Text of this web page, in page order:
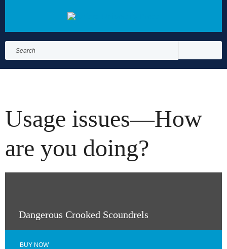
for:
Search
Usage issues—How
are you doing?
Dangerous Crooked Scoundrels
BUY NOW